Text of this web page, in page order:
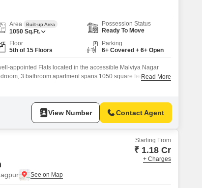
Area Built-up Area
1050 Sq.Ft.
Possession Status
Ready To Move
Floor
5th of 15 Floors
Parking
6+ Covered + 6+ Open
appointed Flats located in the accessible Malviya Nagar
3 bathroom apartment spans 1050 square feet, offering
Read More
View Number Contact Agent
Starting From
₹ 1.18 Cr
+ Charges